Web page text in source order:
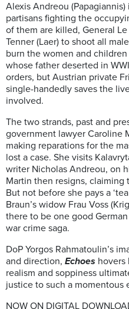
Alexis Andreou
partisans fighting the
of them are killed, General
Tenner (Laer) to shoot all
burn the women and
whose father deserted in
orders, but Austrian private
single-handedly saves the
involved.
The two strands, past and
government lawyer Caroline
making reparations for the
lost a case. She visits
writer Nicholas Andreou, on
Martin then resigns, claiming
But not before she pays a
Braun’s widow Frau Voss
there to be one good
war crime saga.
DoP Yorgos Rahmatoulin’s
and direction, Echoes hovers
realism and soppiness
justice to such a momentous
NOW ON DIGITAL